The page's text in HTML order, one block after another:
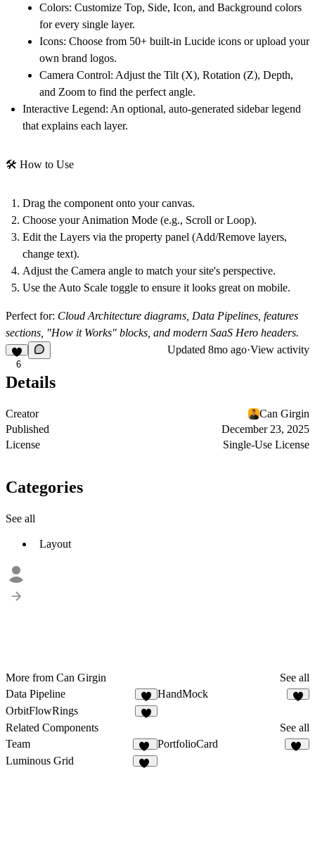
Colors: Customize Top, Side, Icon, and Background colors
for every single layer.
Icons: Choose from 50+ built-in Lucide icons or upload your
own brand logos.
Camera Control: Adjust the Tilt (X), Rotation (Z), Depth,
and Zoom to find the perfect angle.
Interactive Legend: An optional, auto-generated sidebar legend
that explains each layer.
🛠️ How to Use
Drag the component onto your canvas.
Choose yourAnimation Mode (e.g., Scroll or Loop).
Edit the Layers via the property panel (Add/Remove layers,
change text).
Adjust the Camera angle to match your site's perspective.
Use the Auto Scale toggle to ensure it looks great on mobile.
Perfect for: Cloud Architecture diagrams, Data Pipelines, features
sections, "How it Works" blocks, and modern SaaS Hero headers.
6
Updated 8mo ago·View activity
Details
Creator
Can Girgin
Published
December 23, 2025
License
Single-Use License
Categories
See all
Layout
More from Can Girgin
See all
Data Pipeline
4
HandMock
OrbitFlowRings
Related Components
See all
Team
43
PortfolioCard
Luminous Grid